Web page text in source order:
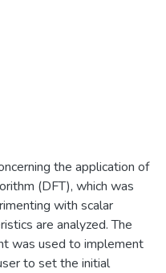
the application of
(DFT), which was
with scalar
are analyzed. The
was used to implement
to set the initial